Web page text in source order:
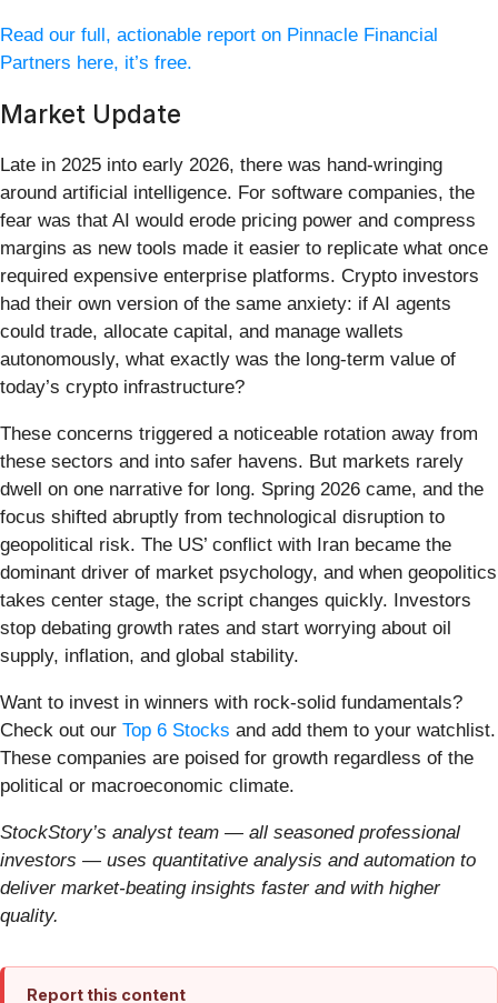
Read our full, actionable report on Pinnacle Financial
Partners here, it’s free.
Market Update
Late in 2025 into early 2026, there was hand-wringing
around artificial intelligence. For software companies, the
fear was that AI would erode pricing power and compress
margins as new tools made it easier to replicate what once
required expensive enterprise platforms. Crypto investors
had their own version of the same anxiety: if AI agents
could trade, allocate capital, and manage wallets
autonomously, what exactly was the long-term value of
today’s crypto infrastructure?
These concerns triggered a noticeable rotation away from
these sectors and into safer havens. But markets rarely
dwell on one narrative for long. Spring 2026 came, and the
focus shifted abruptly from technological disruption to
geopolitical risk. The US’ conflict with Iran became the
dominant driver of market psychology, and when geopolitics
takes center stage, the script changes quickly. Investors
stop debating growth rates and start worrying about oil
supply, inflation, and global stability.
Want to invest in winners with rock-solid fundamentals?
Check out our Top 6 Stocks and add them to your watchlist.
These companies are poised for growth regardless of the
political or macroeconomic climate.
StockStory’s analyst team — all seasoned professional
investors — uses quantitative analysis and automation to
deliver market-beating insights faster and with higher
quality.
Report this content